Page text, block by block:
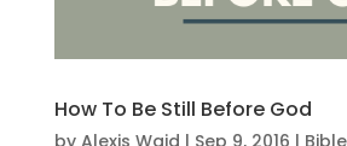
How To Be Still Before God